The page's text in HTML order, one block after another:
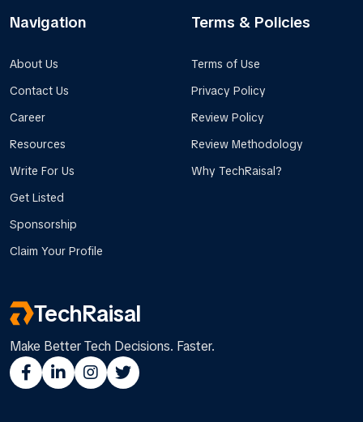
Navigation
About Us
Contact Us
Career
Resources
Write For Us
Get Listed
Sponsorship
Claim Your Profile
Terms & Policies
Terms of Use
Privacy Policy
Review Policy
Review Methodology
Why TechRaisal?
TechRaisal
Make Better Tech Decisions. Faster.